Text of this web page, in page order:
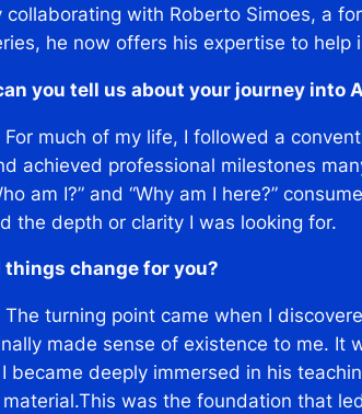
with Roberto Simoes, a
he now offers his expertise to
you tell us about your journey into
For much of my life, I followed a
achieved professional milestones
am I?” and “Why am I here?”
the depth or clarity I was looking for.
change for you?
The turning point came when I
made sense of existence to me. It
became deeply immersed in his
was the foundation that